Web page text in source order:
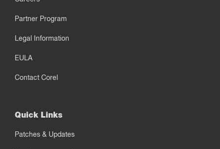
Partner Program
Legal Information
EULA
Contact Corel
Quick Links
Patches & Updates